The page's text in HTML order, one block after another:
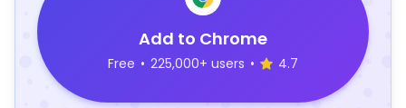
Add to Chrome
Free • 225,000+ users • 4.7